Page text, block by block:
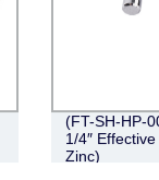
(FT-SH-HP-
1/4″
Zinc)